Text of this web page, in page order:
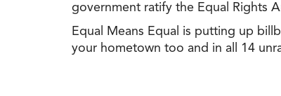
government ratify the Equal Rights
Equal Means Equal is putting up
your hometown too and in all 14